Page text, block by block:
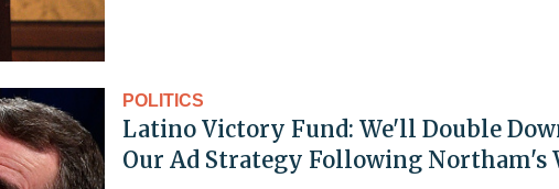
POLITICS
Latino Victory Fund: We'll Double
Our Ad Strategy Following Northam's